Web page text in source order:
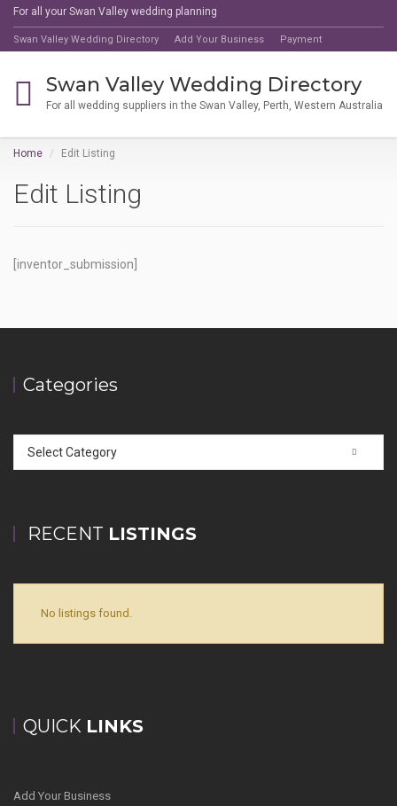
For all your Swan Valley wedding planning
Swan Valley Wedding Directory Add Your Business Payment
Swan Valley Wedding Directory
For all wedding suppliers in the Swan Valley, Perth, Western Australia
Home Edit Listing
Edit Listing
[inventor_submission]
Categories
Select Category
RECENT LISTINGS
No listings found.
QUICK LINKS
Add Your Business